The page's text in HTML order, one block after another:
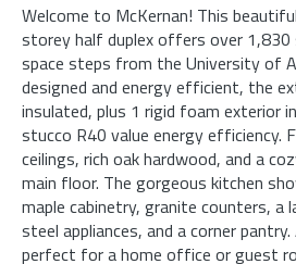
Welcome to McKernan! This
storey half duplex offers over
space steps from the University of
designed and energy efficient, the
insulated, plus 1 rigid foam exterior
stucco R40 value energy efficiency.
ceilings, rich oak hardwood, and a
main floor. The gorgeous kitchen
maple cabinetry, granite counters, a
steel appliances, and a corner
perfect for a home office or guest